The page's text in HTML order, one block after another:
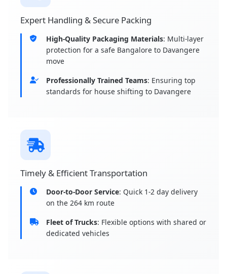
Expert Handling & Secure Packing
High-Quality Packaging Materials: Multi-layer
protection for a safe Bangalore to Davangere
move
Professionally Trained Teams: Ensuring top
standards for house shifting to Davangere
Timely & Efficient Transportation
Door-to-Door Service: Quick 1-2 day delivery
on the 264 km route
Fleet of Trucks: Flexible options with shared or
dedicated vehicles